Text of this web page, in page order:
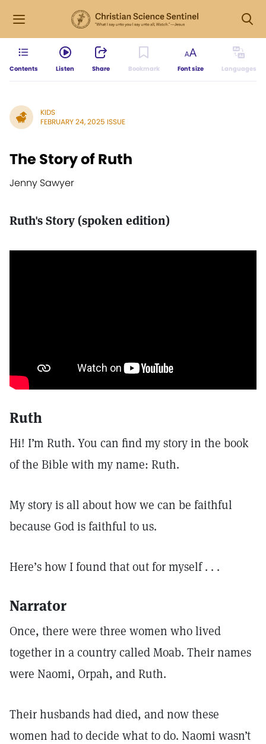
Contents Listen Share Bookmark Font size Languages
KIDS
FEBRUARY 24, 2025 ISSUE
The Story of Ruth
Jenny Sawyer
Ruth's Story (spoken edition)
Ruth
Hi! I’m Ruth. You can find my story in the book
of the Bible with my name: Ruth.
My story is all about how we can be faithful
because God is faithful to us.
Here’s how I found that out for myself . . .
Narrator
Once, there were three women who lived
together in a country called Moab. Their names
were Naomi, Orpah, and Ruth.
Their husbands had died, and now these
women had to decide what to do. Naomi wasn’t